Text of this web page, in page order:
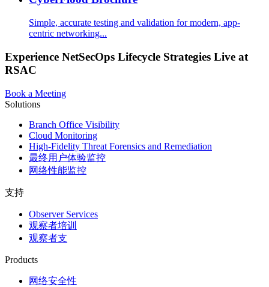
Simple, accurate testing and validation for modern, app-
centric networking...
Experience NetSecOps Lifecycle Strategies Live at
RSAC
Book a Meeting
Solutions
Branch Office Visibility
Cloud Monitoring
High-Fidelity Threat Forensics and Remediation
最终用户体验监控
网络性能监控
支持
Observer Services
观察者培训
观察者支
Products
网络安全性